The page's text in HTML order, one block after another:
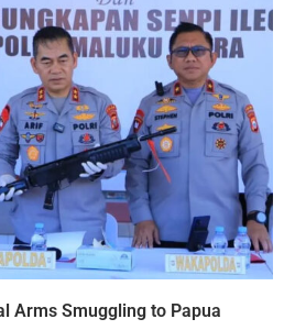
Arms Smuggling to Papua